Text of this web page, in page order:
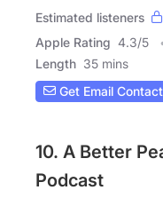
Estimated listeners
Apple Rating 4.3/5
Length 35 mins
Get Email Contact
10. A Better
Podcast